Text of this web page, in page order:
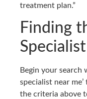
treatment plan.”
Finding
Specialist
Begin your search
specialist near
the criteria above